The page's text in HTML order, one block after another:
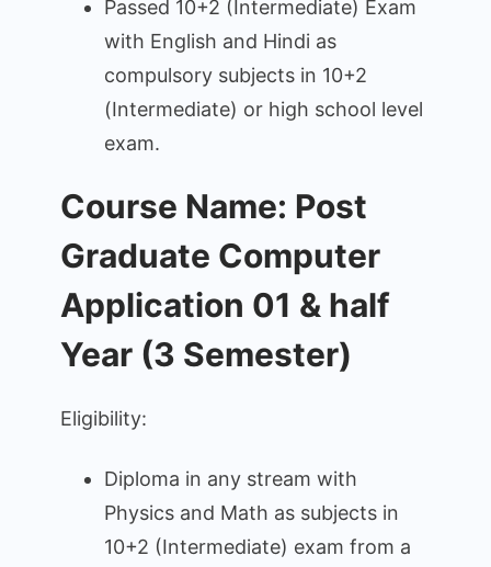
Passed 10+2 (Intermediate) Exam
with English and Hindi as
compulsory subjects in 10+2
(Intermediate) or high school level
exam.
Course Name: Post
Graduate Computer
Application 01 & half
Year (3 Semester)
Eligibility:
Diploma in any stream with
Physics and Math as subjects in
10+2 (Intermediate) exam from a